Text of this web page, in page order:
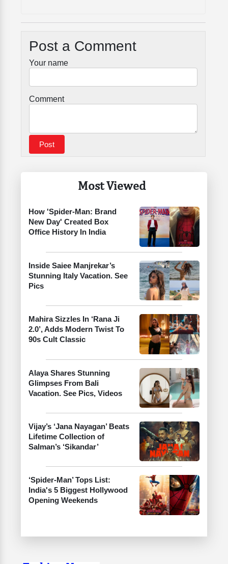
Most Viewed
How 'Spider-Man: Brand
New Day' Created Box
Office History In India
Inside Saiee Manjrekar’s
Stunning Italy Vacation. See
Pics
Mahira Sizzles In ‘Rana Ji
2.0’, Adds Modern Twist To
90s Cult Classic
Alaya Shares Stunning
Glimpses From Bali
Vacation. See Pics, Videos
Vijay’s ‘Jana Nayagan’ Beats
Lifetime Collection of
Salman’s ‘Sikandar’
‘Spider-Man’ Tops List:
India's 5 Biggest Hollywood
Opening Weekends
Post a Comment
Your name
Comment